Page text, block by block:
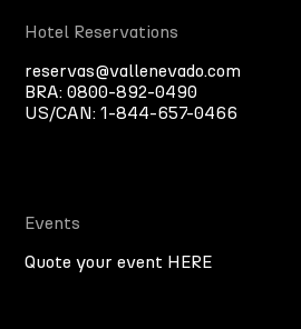
Hotel Reservations
reservas@vallenevado.com
BRA:0800-892-0490
US/CAN:1-844-657-0466
Events
Quote your event HERE